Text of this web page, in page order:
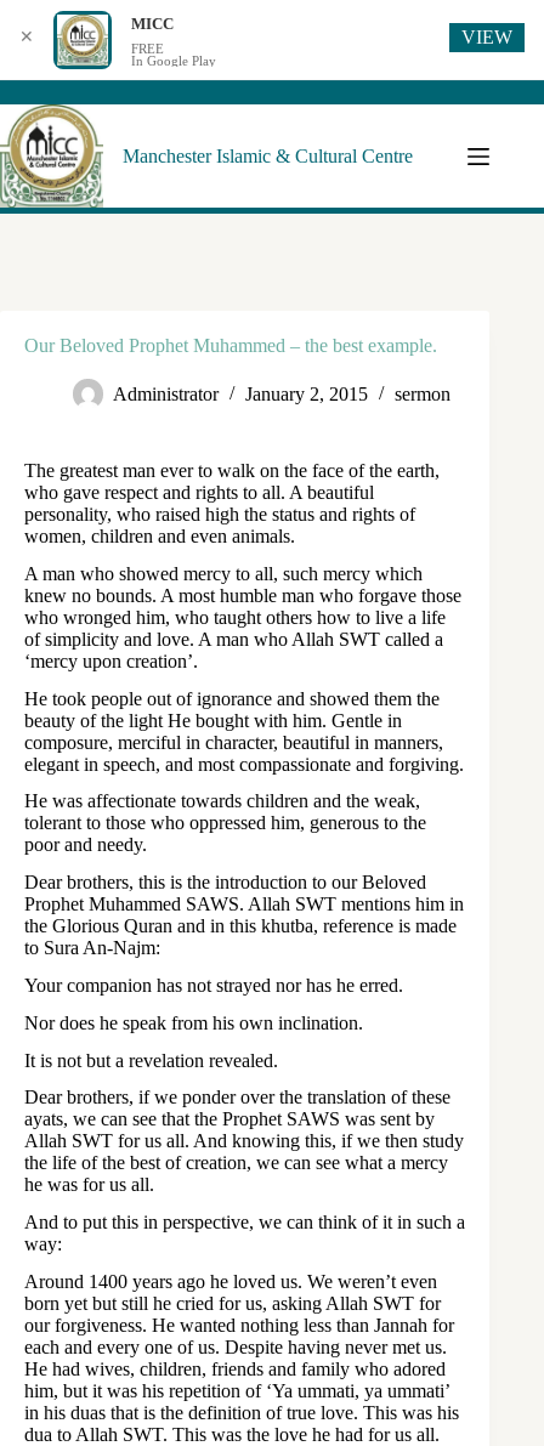
Manchester Islamic & Cultural Centre
Our Beloved Prophet Muhammed – the best example.
Administrator January 2, 2015 sermon
The greatest man ever to walk on the face of the earth,
who gave respect and rights to all. A beautiful
personality, who raised high the status and rights of
women, children and even animals.
A man who showed mercy to all, such mercy which
knew no bounds. A most humble man who forgave those
who wronged him, who taught others how to live a life
of simplicity and love. A man who Allah SWT called a
‘mercy upon creation’.
He took people out of ignorance and showed them the
beauty of the light He bought with him. Gentle in
composure, merciful in character, beautiful in manners,
elegant in speech, and most compassionate and forgiving.
He was affectionate towards children and the weak,
tolerant to those who oppressed him, generous to the
poor and needy.
Dear brothers, this is the introduction to our Beloved
Prophet Muhammed SAWS. Allah SWT mentions him in
the Glorious Quran and in this khutba, reference is made
to Sura An-Najm:
Your companion has not strayed nor has he erred.
Nor does he speak from his own inclination.
It is not but a revelation revealed.
Dear brothers, if we ponder over the translation of these
ayats, we can see that the Prophet SAWS was sent by
Allah SWT for us all. And knowing this, if we then study
the life of the best of creation, we can see what a mercy
he was for us all.
And to put this in perspective, we can think of it in such a
way:
Around 1400 years ago he loved us. We weren’t even
born yet but still he cried for us, asking Allah SWT for
our forgiveness. He wanted nothing less than Jannah for
each and every one of us. Despite having never met us.
He had wives, children, friends and family who adored
him, but it was his repetition of ‘Ya ummati, ya ummati’
in his duas that is the definition of true love. This was his
dua to Allah SWT. This was the love he had for us all.
✕
MICC
FREE
In Google Play
VIEW